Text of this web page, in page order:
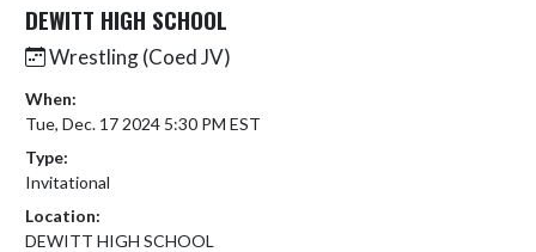
DEWITT HIGH SCHOOL
Wrestling (Coed JV)
When:
Tue, Dec. 17 2024 5:30 PM EST
Type:
Invitational
Location:
DEWITT HIGH SCHOOL